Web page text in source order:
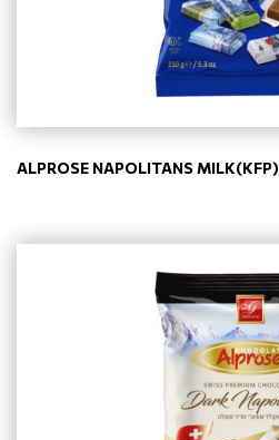
ALPROSE NAPOLITANS MILK(KFP)